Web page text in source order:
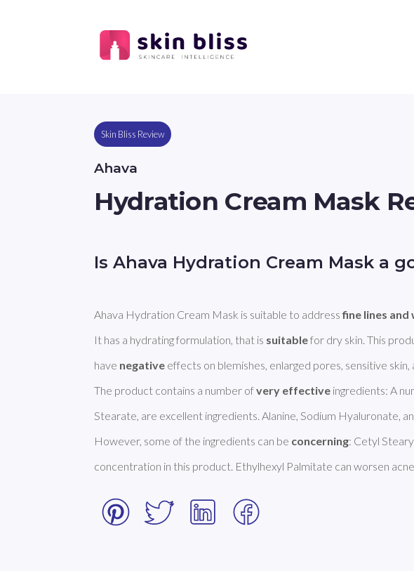
Skin Bliss Review
Ahava
Hydration Cream Mask
Is Ahava Hydration Cream Mask a
Ahava Hydration Cream Mask is suitable to address fine lines and
It has a hydrating formulation, that is suitable for dry skin. This
have negative effects on blemishes, enlarged pores, sensitive skin,
The product contains a number of very effective ingredients: A
Stearate, are excellent ingredients. Alanine, Sodium Hyaluronate,
However, some of the ingredients can be concerning: Cetyl
concentration in this product. Ethylhexyl Palmitate can worsen acne.